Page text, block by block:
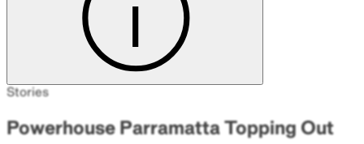
Stories
Powerhouse Parramatta Topping Out